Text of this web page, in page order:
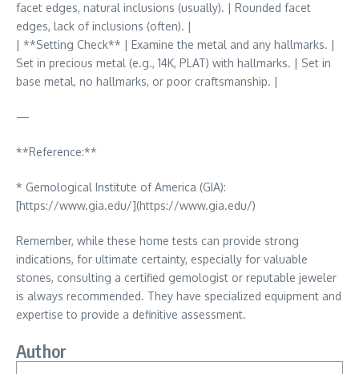
facet edges, natural inclusions (usually). | Rounded facet
edges, lack of inclusions (often). |
| **Setting Check** | Examine the metal and any hallmarks. |
Set in precious metal (e.g., 14K, PLAT) with hallmarks. | Set in
base metal, no hallmarks, or poor craftsmanship. |
—
**Reference:**
* Gemological Institute of America (GIA):
[https://www.gia.edu/](https://www.gia.edu/)
Remember, while these home tests can provide strong
indications, for ultimate certainty, especially for valuable
stones, consulting a certified gemologist or reputable jeweler
is always recommended. They have specialized equipment and
expertise to provide a definitive assessment.
Author